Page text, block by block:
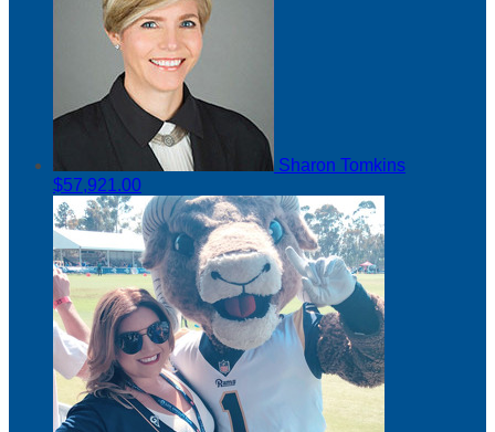
Sharon Tomkins
$57,921.00